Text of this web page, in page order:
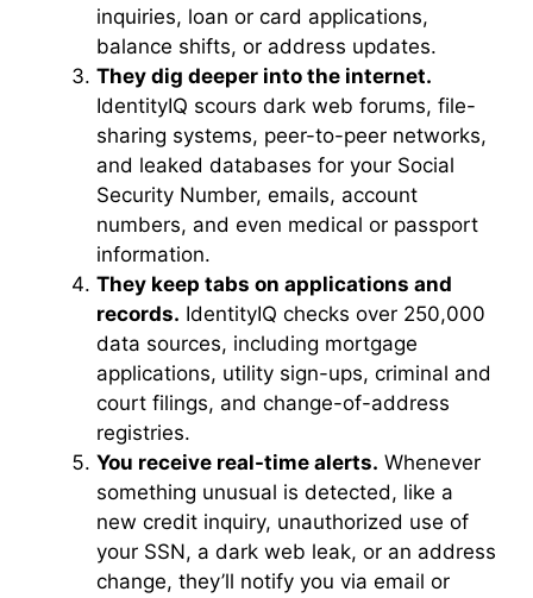
inquiries, loan or card applications,
balance shifts, or address updates.
They dig deeper into the internet.
IdentityIQ scours dark web forums, file-
sharing systems, peer-to-peer networks,
and leaked databases for your Social
Security Number, emails, account
numbers, and even medical or passport
information.
They keep tabs on applications and
records. IdentityIQ checks over 250,000
data sources, including mortgage
applications, utility sign-ups, criminal and
court filings, and change-of-address
registries.
You receive real-time alerts. Whenever
something unusual is detected, like a
new credit inquiry, unauthorized use of
your SSN, a dark web leak, or an address
change, they’ll notify you via email or